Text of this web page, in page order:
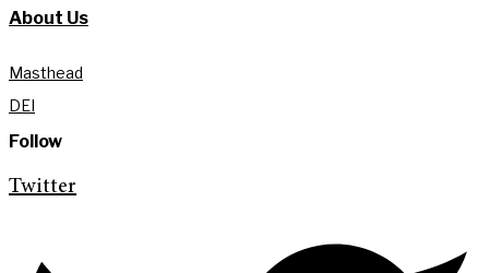
About Us
Masthead
DEI
Follow
Twitter